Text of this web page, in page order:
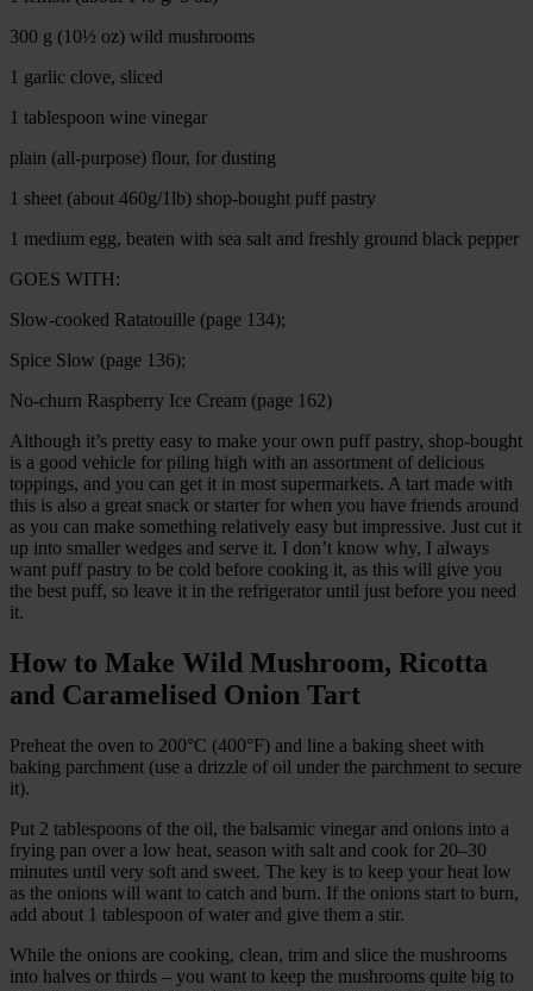
300 g (10½ oz) wild mushrooms
1 garlic clove, sliced
1 tablespoon wine vinegar
plain (all-purpose) flour, for dusting
1 sheet (about 460g/1lb) shop-bought puff pastry
1 medium egg, beaten with sea salt and freshly ground black pepper
GOES WITH:
Slow-cooked Ratatouille (page 134);
Spice Slow (page 136);
No-churn Raspberry Ice Cream (page 162)
Although it’s pretty easy to make your own puff pastry, shop-bought
is a good vehicle for piling high with an assortment of delicious
toppings, and you can get it in most supermarkets. A tart made with
this is also a great snack or starter for when you have friends around
as you can make something relatively easy but impressive. Just cut it
up into smaller wedges and serve it. I don’t know why, I always
want puff pastry to be cold before cooking it, as this will give you
the best puff, so leave it in the refrigerator until just before you need
it.
How to Make Wild Mushroom, Ricotta
and Caramelised Onion Tart
Preheat the oven to 200°C (400°F) and line a baking sheet with
baking parchment (use a drizzle of oil under the parchment to secure
it).
Put 2 tablespoons of the oil, the balsamic vinegar and onions into a
frying pan over a low heat, season with salt and cook for 20–30
minutes until very soft and sweet. The key is to keep your heat low
as the onions will want to catch and burn. If the onions start to burn,
add about 1 tablespoon of water and give them a stir.
While the onions are cooking, clean, trim and slice the mushrooms
into halves or thirds – you want to keep the mushrooms quite big to